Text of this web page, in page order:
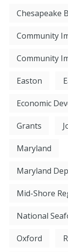
Chesapeake
Community
Community
Easton
Economic
Grants
Maryland
Maryland
Mid-Shore
National
Oxford